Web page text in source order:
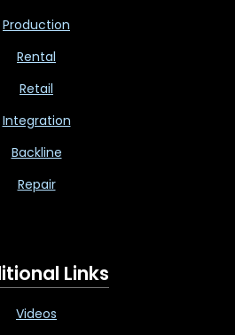
Production
Rental
Retail
Integration
Backline
Repair
Links
Videos